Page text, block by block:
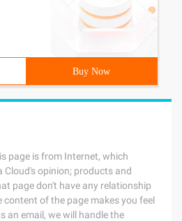
Buy Now
page is from Internet, which
Cloud's opinion; products and
page don't have any relationship
of the page makes you feel
an email, we will handle the